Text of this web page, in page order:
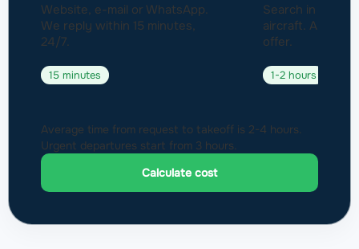
Website, e-mail or WhatsApp.
We reply within 15 minutes,
24/7.
15 minutes
Search in a
aircraft.
offer.
1-2 hours
Average time from request to takeoff is 2-4 hours.
Urgent departures start from 3 hours.
Calculate cost